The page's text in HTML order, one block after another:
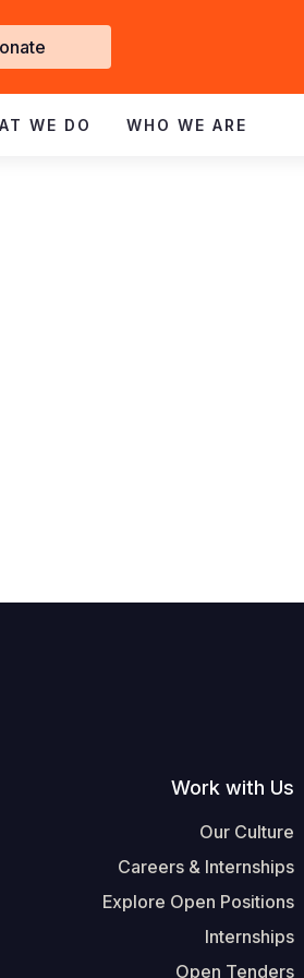
Get
WHO WE ARE
WE DO
Work with Us
Our Culture
Careers & Internships
Explore Open Positions
Internships
Open Tenders